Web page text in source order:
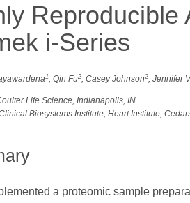
i-Series
1, Qin Fu2, Casey Johnson2, Jennifer
Life Science, Indianapolis, IN
Biosystems Institute, Heart Institute,
a proteomic sample